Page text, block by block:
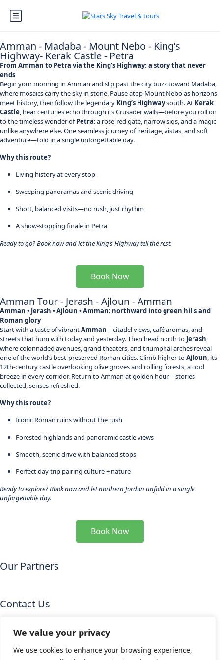
We value your privacy
We use cookies to enhance your browsing experience,
Amman - Madaba - Mount Nebo - King’s
Highway- Kerak Castle - Petra
From Amman to Petra via the King’s Highway: a story that never
ends
Begin your morning in Amman and slip past the city buzz toward Madaba,
where mosaics carry the sky in stone. Pause atop Mount Nebo as horizons
meet history, then follow the legendary King’s Highwaysouth. At Kerak
Castle, hear centuries echo through its Crusader walls—before you roll on
to the timeless wonder ofPetra: a rose-red gate, narrow siqs, and a magic
unlike anywhere else. One seamless journey of heritage, vistas, and soft
adventure—told in a single unforgettable day.
Why this route?
Living history at every stop
Sweeping panoramas and scenic driving
Short, balanced visits—no rush, just rhythm
A show-stopping finale in Petra
Ready to go? Book now and let the King’s Highway tell the rest.
Book Now
Amman Tour - Jerash - Ajloun - Amman
Amman • Jerash • Ajloun • Amman: northward into green hills and
Roman glory
Start with a taste of vibrantAmman—citadel views, café aromas, and
streets that hum with today and yesterday. Then head north to Jerash,
where colonnaded avenues, grand theaters, and triumphal arches reveal
one of the world’s best-preserved Roman cities. Climb higher toAjloun, its
12th-century castle overlooking olive groves and rolling forests, a cool
breeze in every corridor. Return to Amman at golden hour—stories
collected, senses refreshed.
Why this route?
Iconic Roman ruins without the rush
Forested highlands and panoramic castle views
Smooth, scenic drive with balanced stops
Perfect day trip pairing culture + nature
Ready to explore? Book now and let northern Jordan unfold in a single
unforgettable day.
Book Now
Our Partners
Contact Us
:+962 77 0444731